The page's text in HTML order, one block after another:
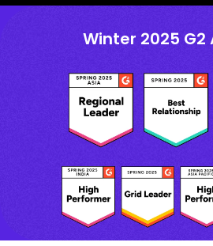
Winter 2025 G2